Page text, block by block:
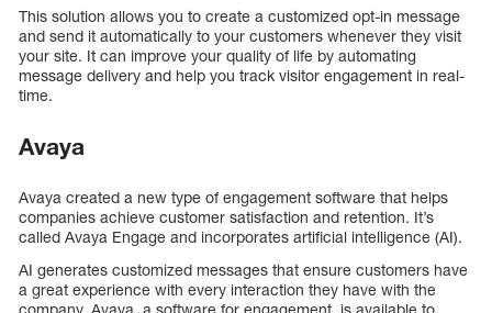
This solution allows you to create a customized opt-in message
and send it automatically to your customers whenever they visit
your site. It can improve your quality of life by automating
message delivery and help you track visitor engagement in real-
time.
Avaya
Avaya created a new type of engagement software that helps
companies achieve customer satisfaction and retention. It’s
called Avaya Engage and incorporates artificial intelligence (AI).
AI generates customized messages that ensure customers have
a great experience with every interaction they have with the
company. Avaya, a software for engagement, is available to